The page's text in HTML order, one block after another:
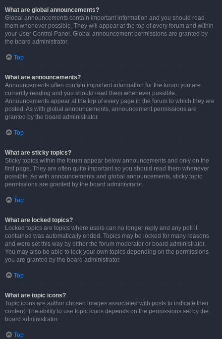
What are global announcements?
Global announcements contain important information and you should read
them whenever possible. They will appear at the top of every forum and within
your User Control Panel. Global announcement permissions are granted by
the board administrator.
Top
What are announcements?
Announcements often contain important information for the forum you are
currently reading and you should read them whenever possible.
Announcements appear at the top of every page in the forum to which they are
posted. As with global announcements, announcement permissions are
granted by the board administrator.
Top
What are sticky topics?
Sticky topics within the forum appear below announcements and only on the
first page. They are often quite important so you should read them whenever
possible. As with announcements and global announcements, sticky topic
permissions are granted by the board administrator.
Top
What are locked topics?
Locked topics are topics where users can no longer reply and any poll it
contained was automatically ended. Topics may be locked for many reasons
and were set this way by either the forum moderator or board administrator.
You may also be able to lock your own topics depending on the permissions
you are granted by the board administrator.
Top
What are topic icons?
Topic icons are author chosen images associated with posts to indicate their
content. The ability to use topic icons depends on the permissions set by the
board administrator.
Top